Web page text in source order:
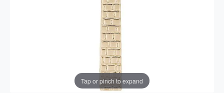
Tap or pinch to expand